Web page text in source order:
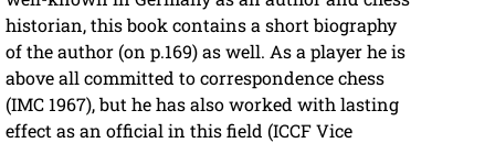
historian, this book contains a short biography
of the author (on p.169) as well. As a player he is
above all committed to correspondence chess
(IMC 1967), but he has also worked with lasting
effect as an official in this field (ICCF Vice